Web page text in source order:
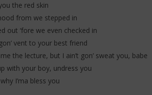
the red skin
from we stepped in
out ‘fore we even checked in
vent to your best friend
the lecture, but I ain’t gon’ sweat you, babe
with your boy, undress you
I’ma bless you